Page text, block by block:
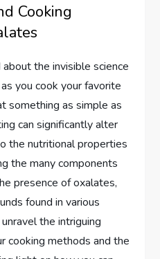
Cooking
the invisible science
you cook your favorite
something as simple as
can significantly alter
the nutritional properties
the many components
presence of oxalates,
found in various
the intriguing
cooking methods and the